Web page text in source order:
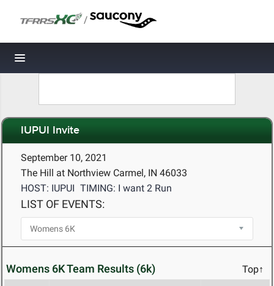
/
Toggle navigation
IUPUI Invite
September 10, 2021
The Hill at Northview Carmel, IN 46033
HOST: IUPUI TIMING: I want 2 Run
LIST OF EVENTS:
Womens 6K Team Results (6k) Top↑